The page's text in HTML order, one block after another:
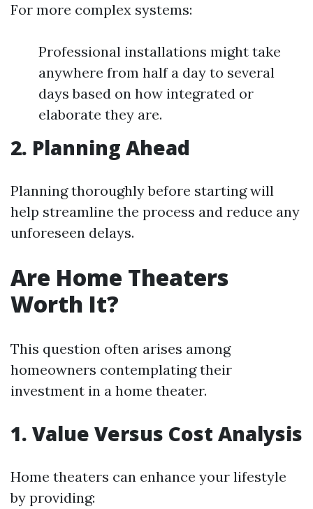
For more complex systems:
Professional installations might take
anywhere from half a day to several
days based on how integrated or
elaborate they are.
2. Planning Ahead
Planning thoroughly before starting will
help streamline the process and reduce any
unforeseen delays.
Are Home Theaters
Worth It?
This question often arises among
homeowners contemplating their
investment in a home theater.
1. Value Versus Cost Analysis
Home theaters can enhance your lifestyle
by providing: